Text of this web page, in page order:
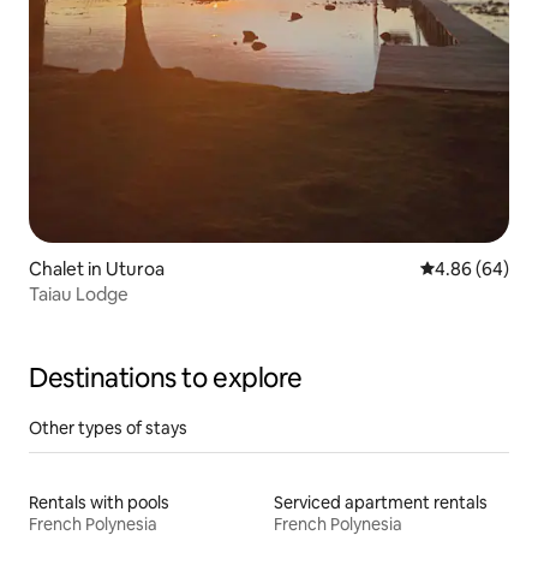
Chalet in Uturoa 4.86 out of 5
4.86 (64)
Taiau Lodge
Destinations to explore
Other types of stays
Rentals with pools
French Polynesia
Serviced apartment rentals
French Polynesia